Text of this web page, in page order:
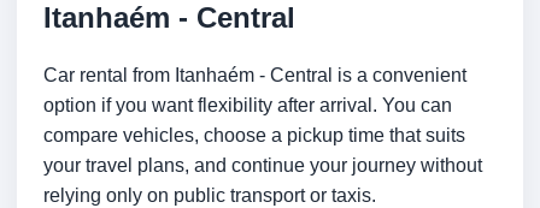
Itanhaém - Central
Car rental from Itanhaém - Central is a convenient
option if you want flexibility after arrival. You can
compare vehicles, choose a pickup time that suits
your travel plans, and continue your journey without
relying only on public transport or taxis.